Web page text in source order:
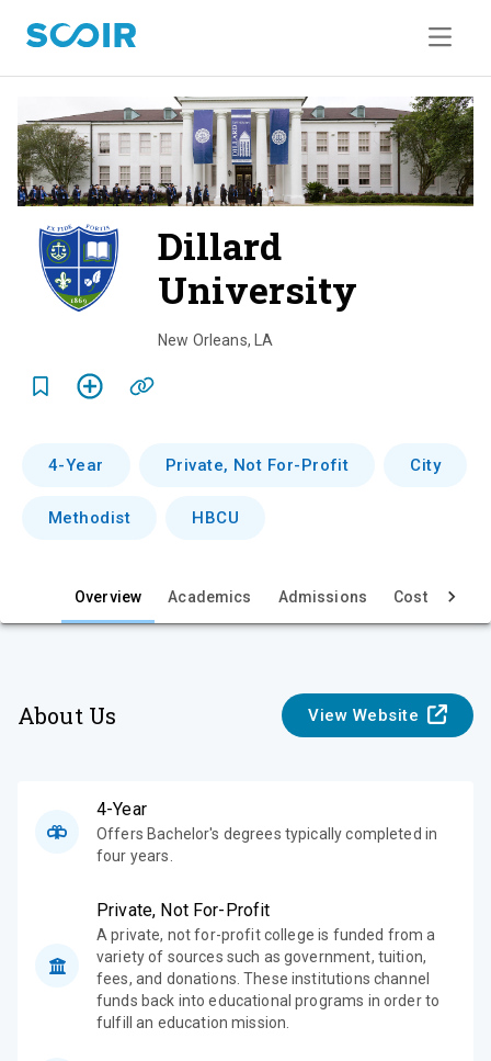
Dillard
University
w
New Orleans, LA
4-Year Private, Not For-Profit City
Methodist HBCU
Overview Academics Admissions Cost & Aid
About Us View Website
4-Year
Offers Bachelor's degrees typically completed in
four years.
Private, Not For-Profit
A private, not for-profit college is funded from a
variety of sources such as government, tuition,
fees, and donations. These institutions channel
funds back into educational programs in order to
fulfill an education mission.